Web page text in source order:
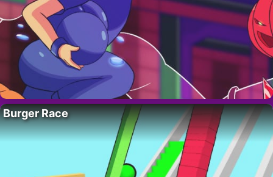
Burger Race